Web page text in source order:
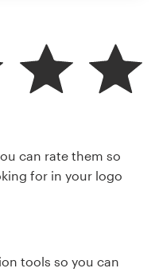
can rate them so
for in your logo
tools so you can